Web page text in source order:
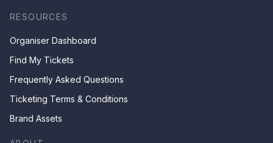
RESOURCES
Organiser Dashboard
Find My Tickets
Frequently Asked Questions
Ticketing Terms & Conditions
Brand Assets